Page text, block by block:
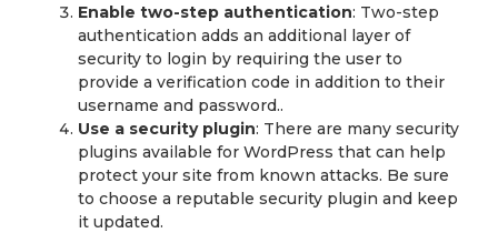
Enable two-step authentication: Two-step
authentication adds an additional layer of
security to login by requiring the user to
provide a verification code in addition to their
username and password..
Use a security plugin: There are many security
plugins available for WordPress that can help
protect your site from known attacks. Be sure
to choose a reputable security plugin and keep
it updated.